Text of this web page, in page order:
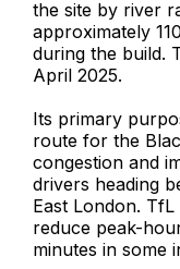
the site by river
approximately
during the build.
April 2025.
Its primary
route for the
congestion and
drivers heading
East London.
reduce peak-
minutes in some